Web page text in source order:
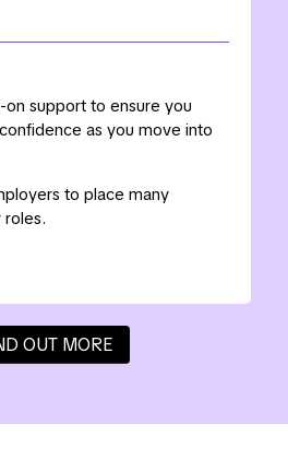
on support to ensure you
as you move into
to place many
roles.
OUT MORE